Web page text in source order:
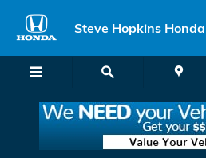
Steve Hopkins Honda
Is the Versatile 2025